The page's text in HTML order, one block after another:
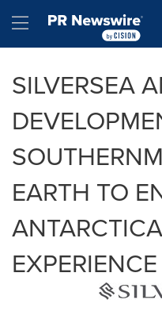
Hamburger menu
SILVERSEA
EARTH TO
EXPERIENCE